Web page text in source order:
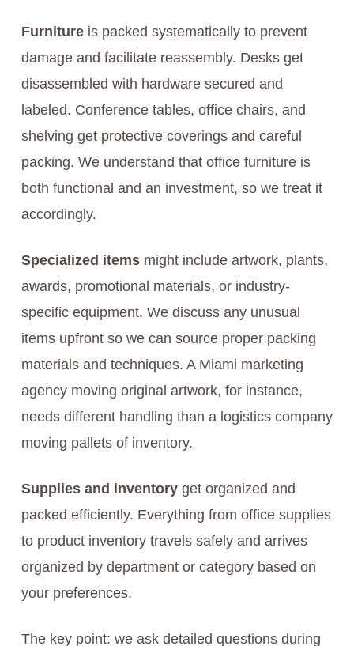
Furnitureis packed systematically to prevent
damage and facilitate reassembly. Desks get
disassembled with hardware secured and
labeled. Conference tables, office chairs, and
shelving get protective coverings and careful
packing. We understand that office furniture is
both functional and an investment, so we treat it
accordingly.
Specialized itemsmight include artwork, plants,
awards, promotional materials, or industry-
specific equipment. We discuss any unusual
items upfront so we can source proper packing
materials and techniques. A Miami marketing
agency moving original artwork, for instance,
needs different handling than a logistics company
moving pallets of inventory.
Supplies and inventoryget organized and
packed efficiently. Everything from office supplies
to product inventory travels safely and arrives
organized by department or category based on
your preferences.
The key point: we ask detailed questions during